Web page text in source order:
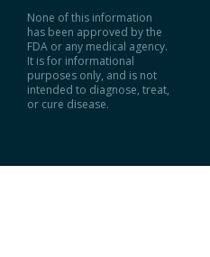
None of this information
has been approved by the
FDA or any medical agency.
It is for informational
purposes only, and is not
intended to diagnose, treat,
or cure disease.